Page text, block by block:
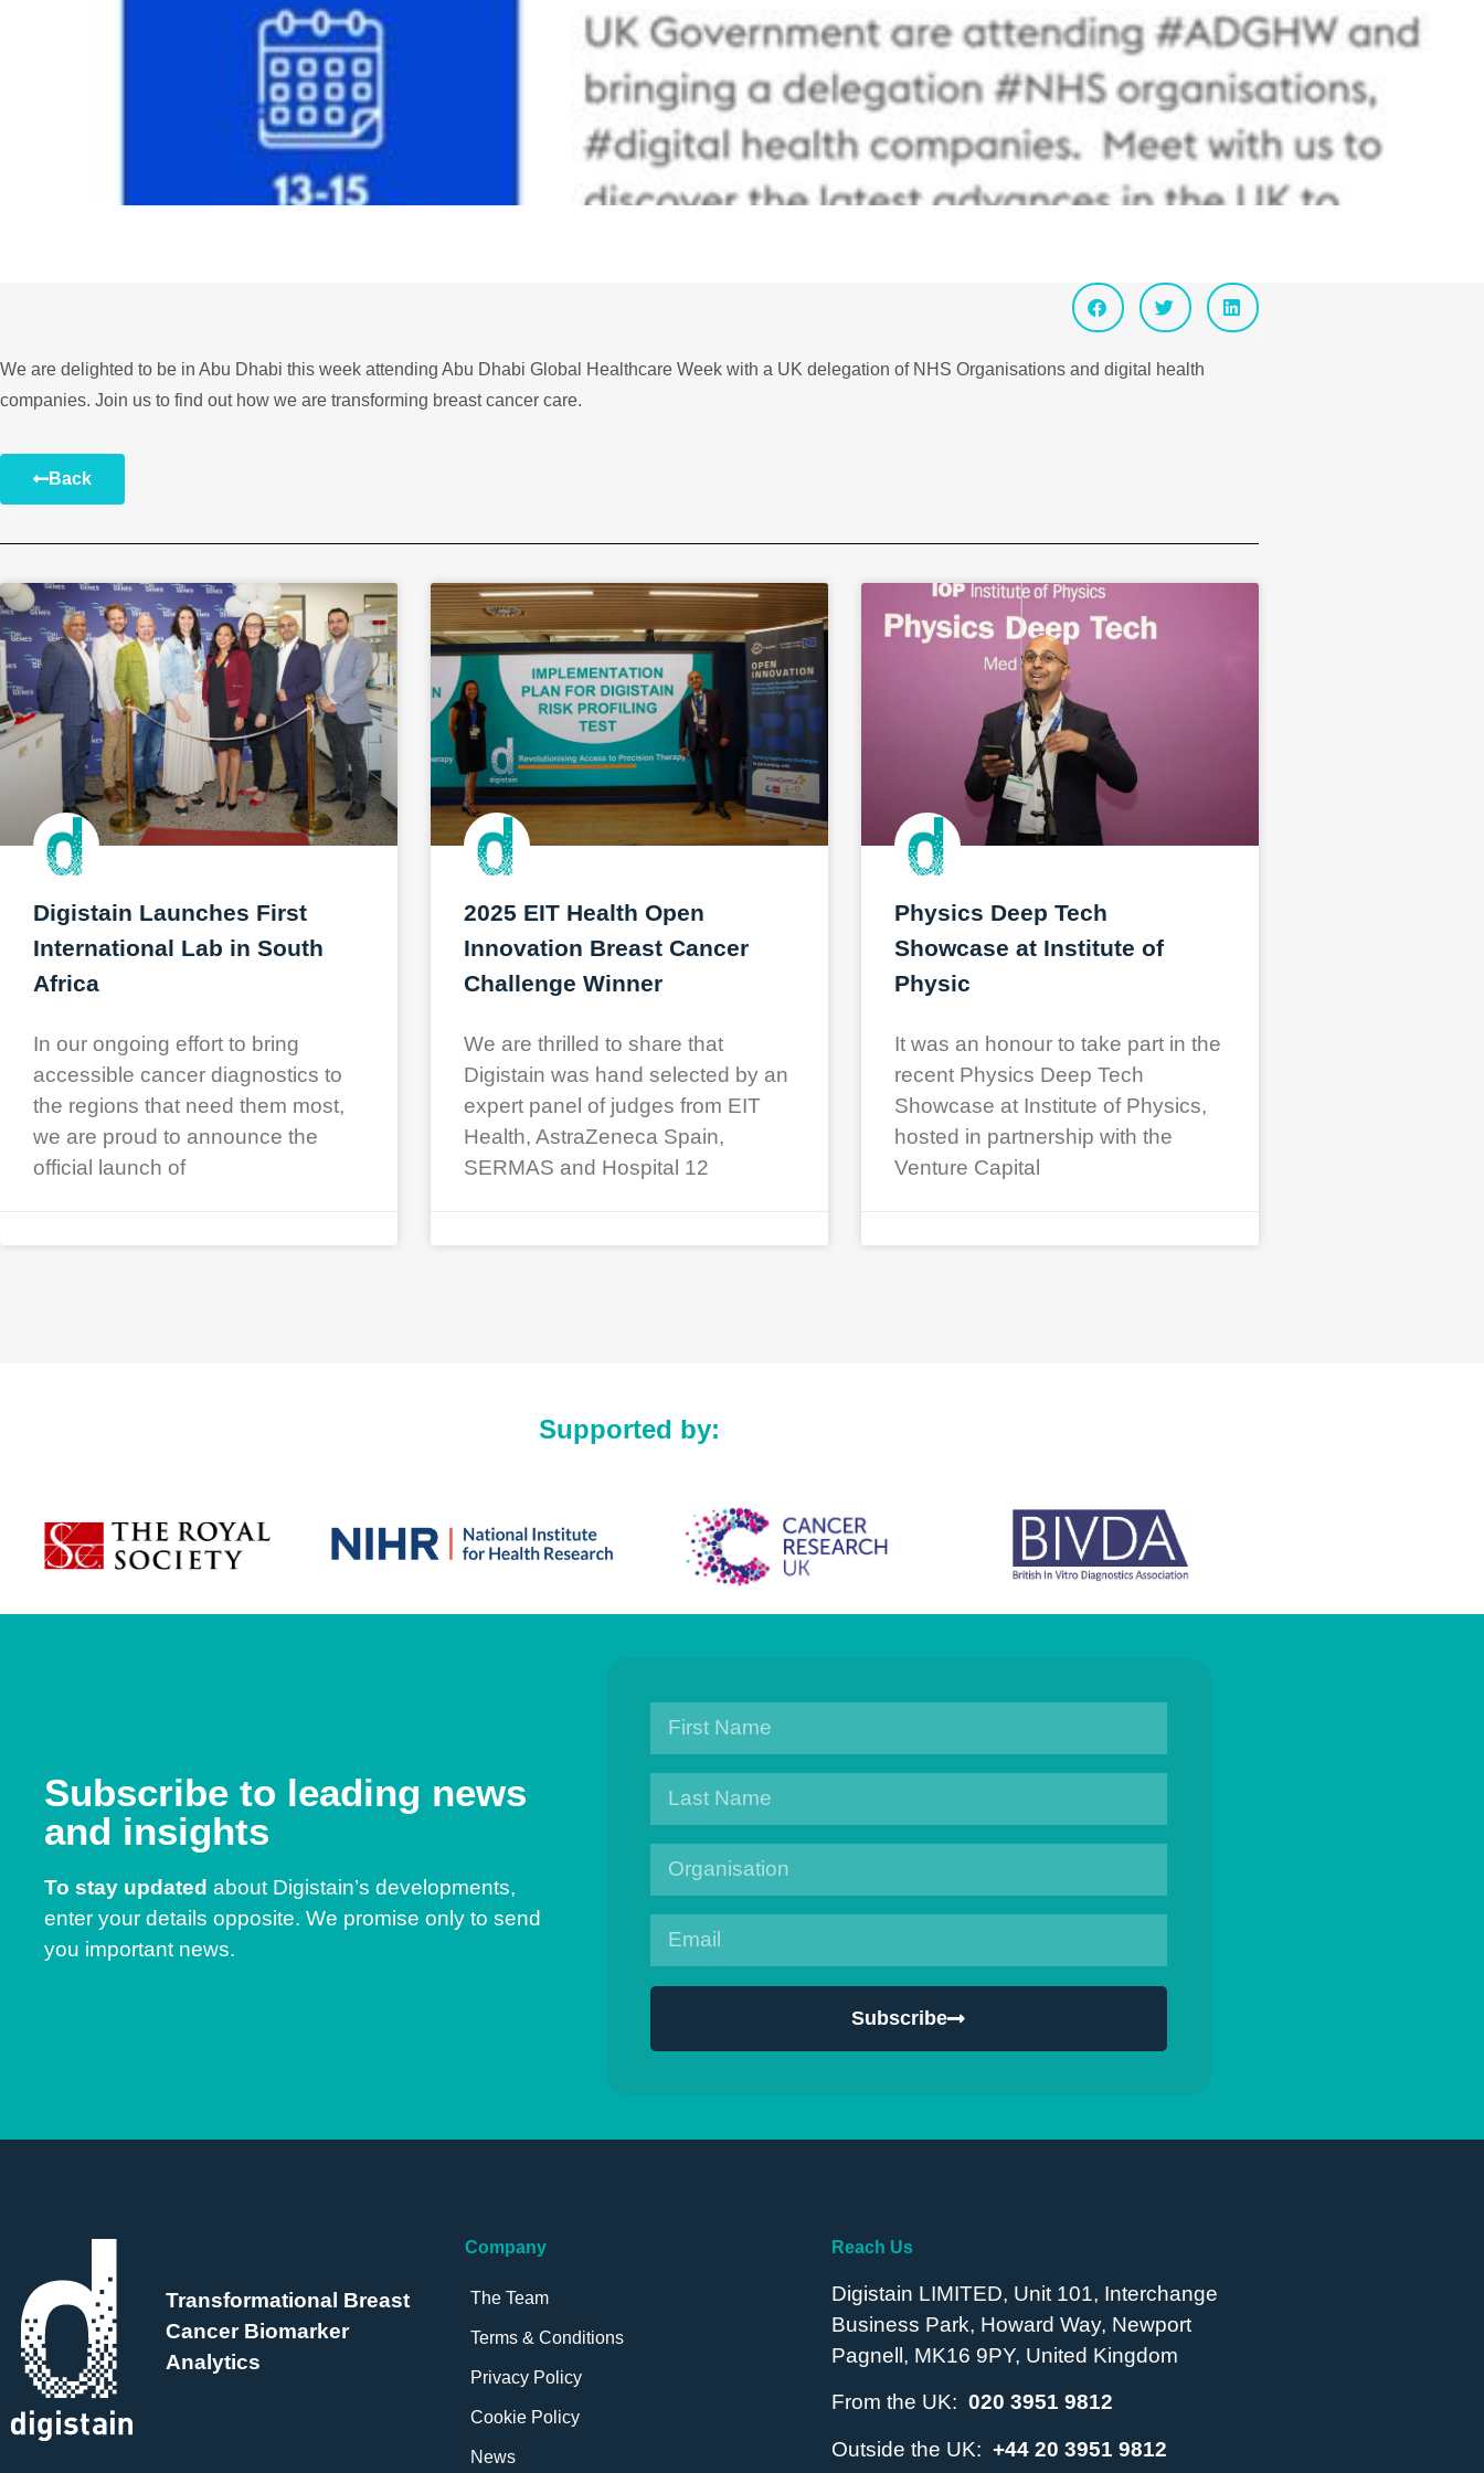
We are delighted to be in Abu Dhabi this week attending Abu Dhabi Global Healthcare Week with a UK delegation of NHS Organisations and digital health
companies. Join us to find out how we are transforming breast cancer care.
Back
Digistain Launches First
International Lab in South
Africa
In our ongoing effort to bring
accessible cancer diagnostics to
the regions that need them most,
we are proud to announce the
official launch of
2025 EIT Health Open
Innovation Breast Cancer
Challenge Winner
We are thrilled to share that
Digistain was hand selected by an
expert panel of judges from EIT
Health, AstraZeneca Spain,
SERMAS and Hospital 12
Physics Deep Tech
Showcase at Institute of
Physic
It was an honour to take part in the
recent Physics Deep Tech
Showcase at Institute of Physics,
hosted in partnership with the
Venture Capital
Supported by:
Subscribe to leading news
and insights
To stay updated about Digistain’s developments,
enter your details opposite. We promise only to send
you important news.
Subscribe
Transformational Breast
Cancer Biomarker
Analytics
Company
The Team
Terms & Conditions
Privacy Policy
Cookie Policy
News
Reach Us
Digistain LIMITED, Unit 101, Interchange
Business Park, Howard Way, Newport
Pagnell, MK16 9PY, United Kingdom
From the UK: 020 3951 9812
Outside the UK: +44 20 3951 9812